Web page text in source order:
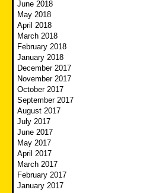
June 2018
May 2018
April 2018
March 2018
February 2018
January 2018
December 2017
November 2017
October 2017
September 2017
August 2017
July 2017
June 2017
May 2017
April 2017
March 2017
February 2017
January 2017